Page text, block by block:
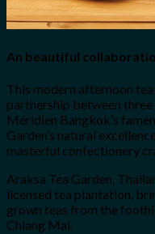
An beautiful
This modern afternoon
partnership between
Méridien Bangkok’s
Garden’s natural
masterful confectionery
Araksa Tea Garden,
licensed tea plantation,
grown teas from the
Chiang Mai.